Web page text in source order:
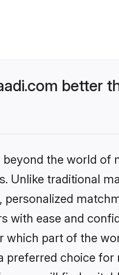
better
beyond the world
Unlike traditional
with ease and
part of the
choice for